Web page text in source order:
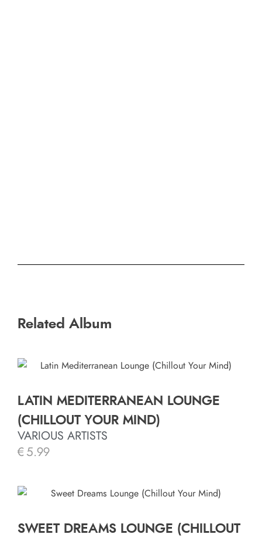
Related Album
LATIN MEDITERRANEAN LOUNGE
(CHILLOUT YOUR MIND)
VARIOUS ARTISTS
€ 5.99
SWEET DREAMS LOUNGE (CHILLOUT